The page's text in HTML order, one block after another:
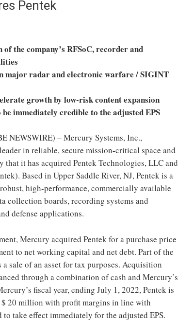
Pentek
the company’s RFSoC, recorder and
major radar and electronic warfare / SIGINT
growth by low-risk content expansion
immediately credible to the adjusted EPS
NEWSWIRE) – Mercury Systems, Inc.,
in reliable, secure mission-critical space and
that it has acquired Pentek Technologies, LLC and
Based in Upper Saddle River, NJ, Pentek is a
high-performance, commercially available
collection boards, recording systems and
defense applications.
Mercury acquired Pentek for a purchase price
to net working capital and net debt. Part of the
sale of an asset for tax purposes. Acquisition
through a combination of cash and Mercury’s
fiscal year, ending July 1, 2022, Pentek is
$ 20 million with profit margins in line with
take effect immediately for the adjusted EPS.